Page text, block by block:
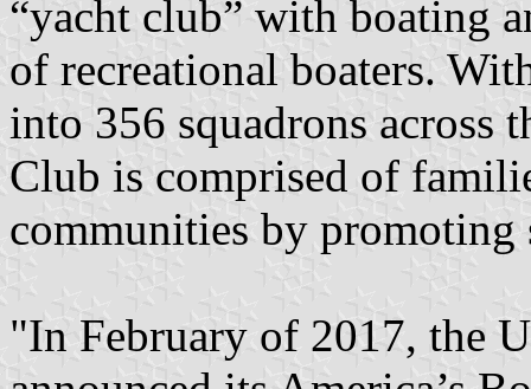
“yacht club” with boating
of recreational boaters.
into 356 squadrons across
Club is comprised of
communities by
"In February of 2017, the